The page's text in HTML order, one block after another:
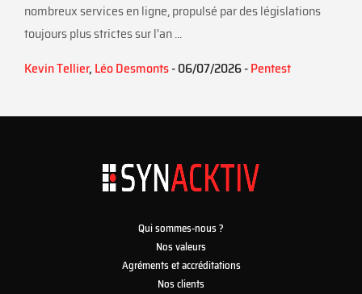
nombreux services en ligne, propulsé par des législations
toujours plus strictes sur l'an ...
Kevin Tellier, Léo Desmonts- 06/07/2026 -Pentest
Qui sommes-nous ?
Nos valeurs
Agréments et accréditations
Nos clients